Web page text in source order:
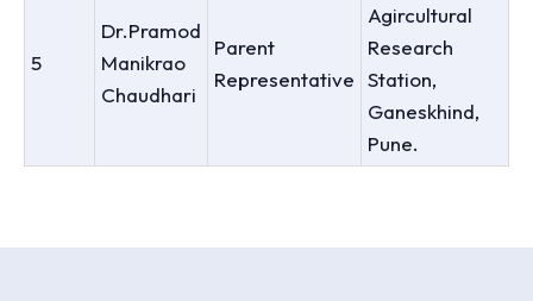
5
Dr.Pramod
Manikrao
Chaudhari
Parent
Representative
Agircultural
Research
Station,
Ganeskhind,
Pune.